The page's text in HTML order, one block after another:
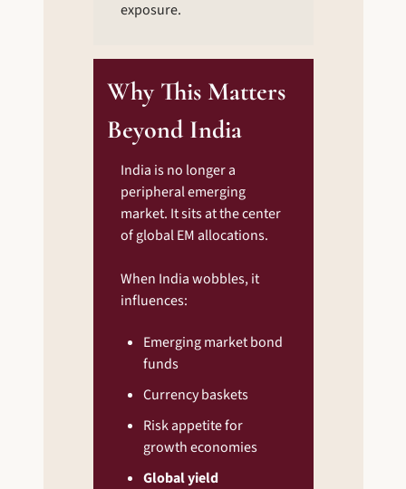
exposure.
Why This Matters
Beyond India
India is no longer a
peripheral emerging
market. It sits at the center
of global EM allocations.
When India wobbles, it
influences:
Emerging market bond
funds
Currency baskets
Risk appetite for
growth economies
Global yield